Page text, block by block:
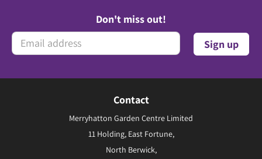
Don't miss out!
Contact
Merryhatton Garden Centre Limited
11 Holding, East Fortune,
North Berwick,